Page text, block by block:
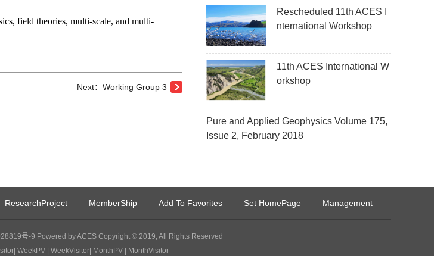
field theories, multi-scale, and multi-
Next：Working Group 3
Rescheduled 11th ACES I
nternational Workshop
11th ACES International W
orkshop
Pure and Applied Geophysics Volume 175,
Issue 2, February 2018
ResearchProject MemberShip Add To Favorites Set HomePage Management
号-9 Powered by ACES Copyright © 2019, All Rights Reserved
| WeekPV| WeekVisitor| MonthPV| MonthVisitor